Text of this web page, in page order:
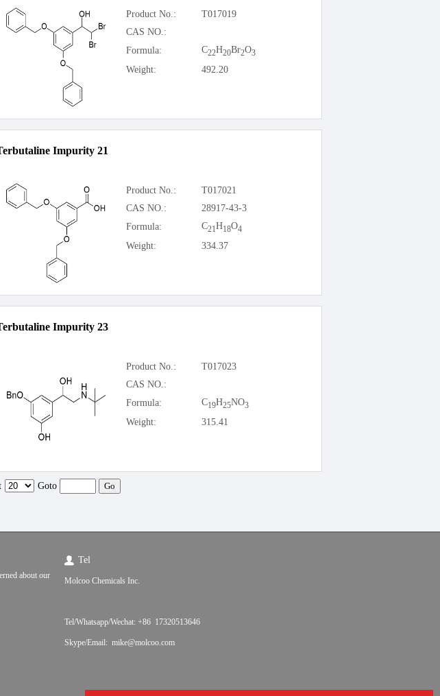
Product No.:
T017019
CAS NO.:
Formula:
C22H20Br2O3
Weight: 492.20
Impurity 21
Product No.:
T017021
CAS NO.:
28917-43-3
Formula:
C21H18O4
Weight: 334.37
Impurity 23
Product No.:
T017023
CAS NO.:
Formula:
C19H25NO3
Weight: 315.41
Goto
about our
Tel
Molcoo Chemicals Inc.
Tel/Whatsapp/Wechat: +86 17320513646
Skype/Email: mike@molcoo.com